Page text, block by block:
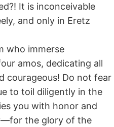
It is inconceivable
and only in Eretz
who immerse
amos, dedicating all
courageous! Do not fear
to toil diligently in the
you with honor and
the glory of the